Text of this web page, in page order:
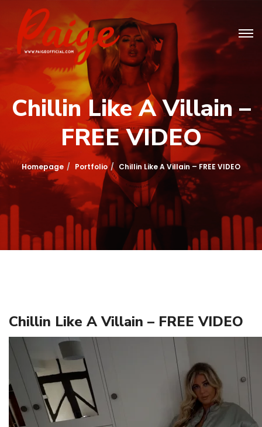
Chillin Like A Villain –
FREE VIDEO
Homepage Portfolio Chillin Like A Villain – FREE VIDEO
Chillin Like A Villain – FREE VIDEO